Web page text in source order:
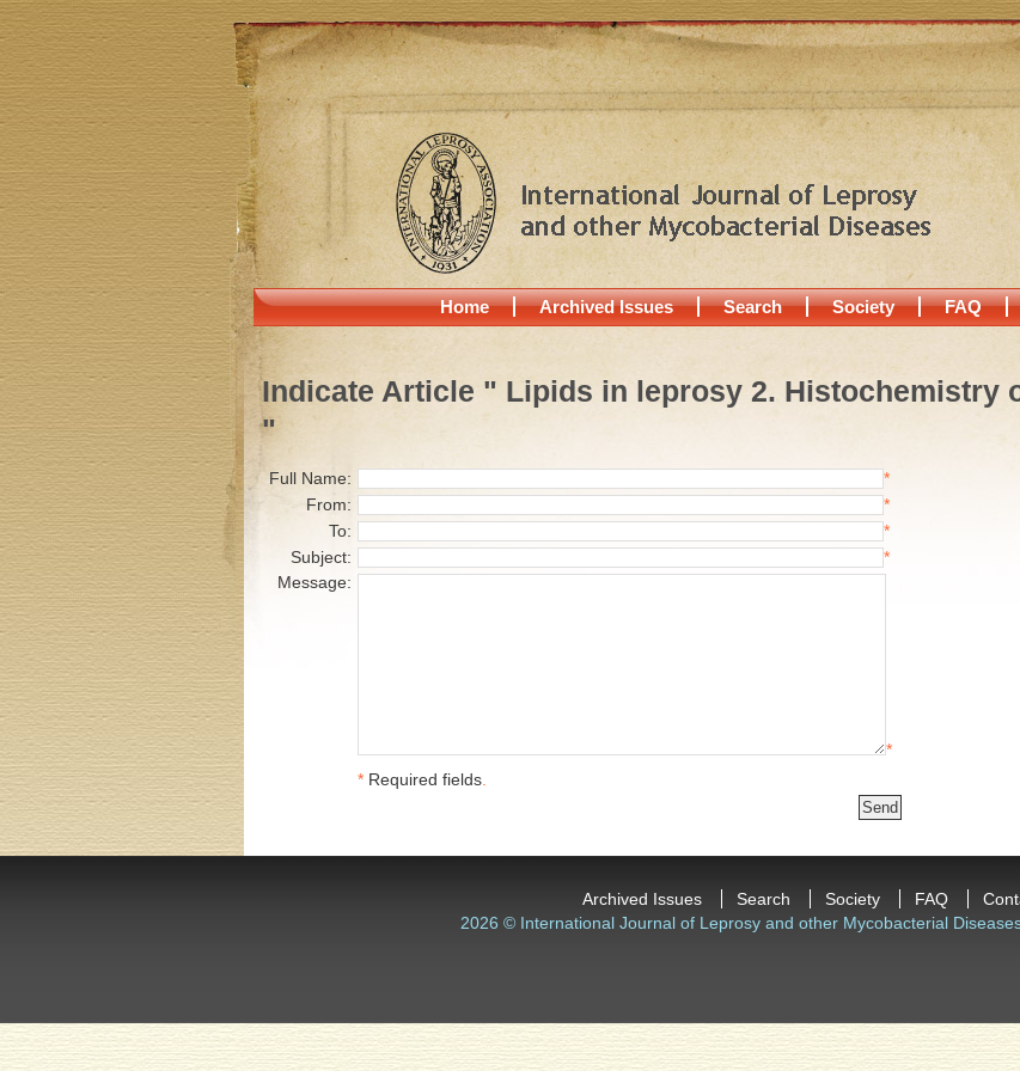
Home Archived Issues Search Society FAQ
Indicate Article " Lipids in leprosy 2. Histochemistry
"
Full Name:
*
From:
*
To:
*
Subject:
*
Message:
*
* Required fields.
Archived Issues Search Society FAQ
2026 © International Journal of Leprosy and other Mycobacterial